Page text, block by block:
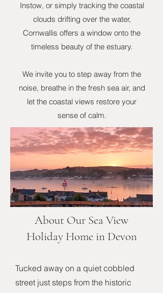
Instow, or simply tracking the coastal
clouds drifting over the water,
Cornwallis offers a window onto the
timeless beauty of the estuary.
We invite you to step away from the
noise, breathe in the fresh sea air, and
let the coastal views restore your
sense of calm.
About Our Sea View
Holiday Home in Devon
Tucked away on a quiet cobbled
street just steps from the historic